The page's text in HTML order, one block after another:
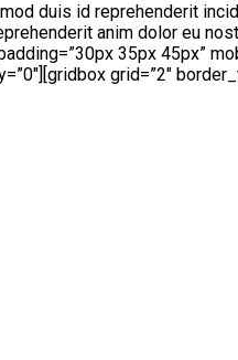
duis id reprehenderit
anim dolor eu
35px 45px”
grid=”2″